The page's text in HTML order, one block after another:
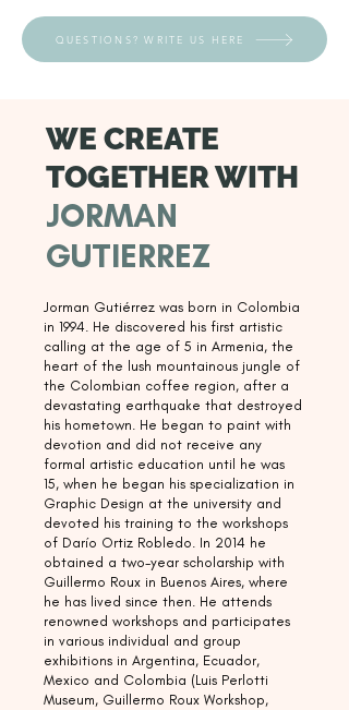
QUESTIONS? WRITE US HERE
WE CREATE
TOGETHER WITH
JORMAN
GUTIERREZ
Jorman Gutiérrez was born in Colombia
in 1994. He discovered his first artistic
calling at the age of 5 in Armenia, the
heart of the lush mountainous jungle of
the Colombian coffee region, after a
devastating earthquake that destroyed
his hometown. He began to paint with
devotion and did not receive any
formal artistic education until he was
15, when he began his specialization in
Graphic Design at the university and
devoted his training to the workshops
of Darío Ortiz Robledo. In 2014 he
obtained a two-year scholarship with
Guillermo Roux in Buenos Aires, where
he has lived since then. He attends
renowned workshops and participates
in various individual and group
exhibitions in Argentina, Ecuador,
Mexico and Colombia (Luis Perlotti
Museum, Guillermo Roux Workshop,